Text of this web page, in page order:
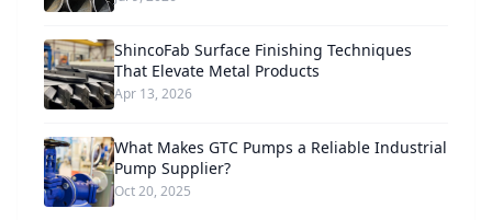
ShincoFab Surface Finishing Techniques
That Elevate Metal Products
Apr 13, 2026
What Makes GTC Pumps a Reliable Industrial
Pump Supplier?
Oct 20, 2025